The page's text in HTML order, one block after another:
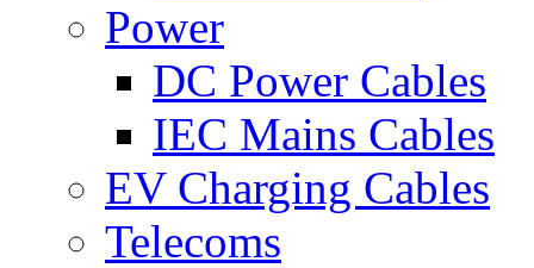
Power
DC Power Cables
IEC Mains Cables
EV Charging Cables
Telecoms